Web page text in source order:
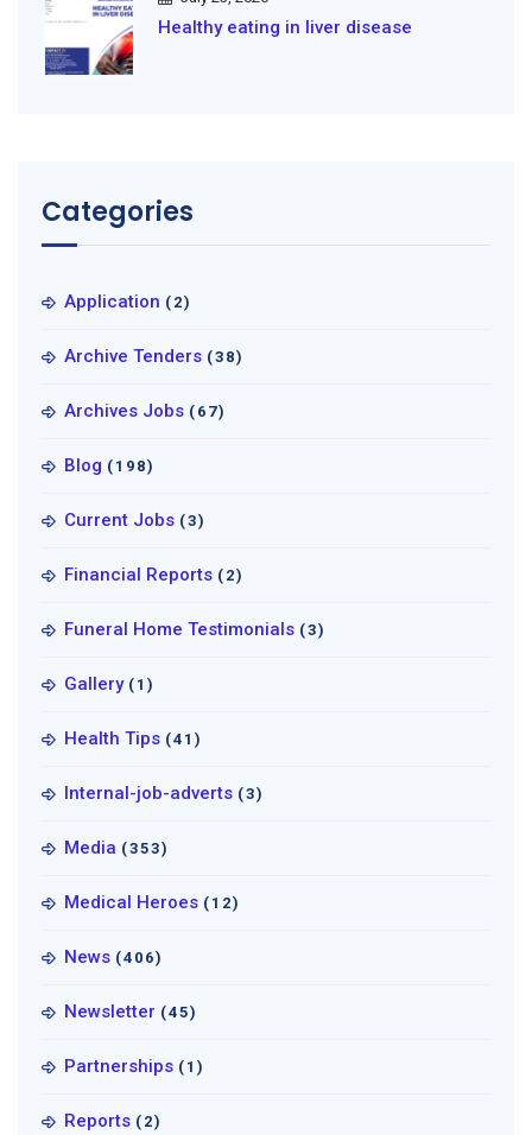
Healthy eating in liver disease
Categories
Application (2)
Archive Tenders (38)
Archives Jobs (67)
Blog (198)
Current Jobs (3)
Financial Reports (2)
Funeral Home Testimonials (3)
Gallery (1)
Health Tips (41)
Internal-job-adverts (3)
Media (353)
Medical Heroes (12)
News (406)
Newsletter (45)
Partnerships (1)
Reports (2)